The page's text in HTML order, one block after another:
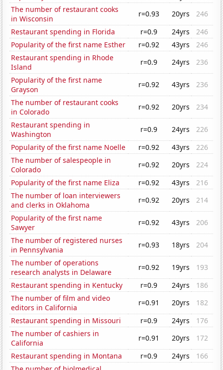
The number of restaurant cooks
in Wisconsin
r=0.93 20yrs
246
Restaurant spending in Florida
r=0.9 24yrs
246
Popularity of the first name Esther
r=0.92 43yrs
246
Restaurant spending in Rhode
Island
r=0.9 24yrs
236
Popularity of the first name
Grayson
r=0.92 43yrs
236
The number of restaurant cooks
in Colorado
r=0.92 20yrs
234
Restaurant spending in
Washington
r=0.9 24yrs
226
Popularity of the first name Noelle
r=0.92 43yrs
226
The number of salespeople in
Colorado
r=0.92 20yrs
224
Popularity of the first name Eliza
r=0.92 43yrs
216
The number of loan interviewers
and clerks in Oklahoma
r=0.92 20yrs
214
Popularity of the first name
Sawyer
r=0.92 43yrs
206
The number of registered nurses
in Pennsylvania
r=0.93 18yrs
204
The number of operations
research analysts in Delaware
r=0.92 19yrs
193
Restaurant spending in Kentucky
r=0.9 24yrs
186
The number of film and video
editors in California
r=0.91 20yrs
182
Restaurant spending in Missouri
r=0.9 24yrs
176
The number of cashiers in
California
r=0.91 20yrs
172
Restaurant spending in Montana
r=0.9 24yrs
166